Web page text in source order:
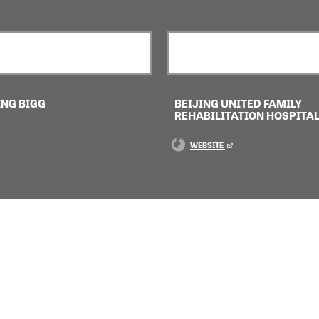
BIGG
BEIJING UNITED FAMILY
REHABILITATION
WEBSITE